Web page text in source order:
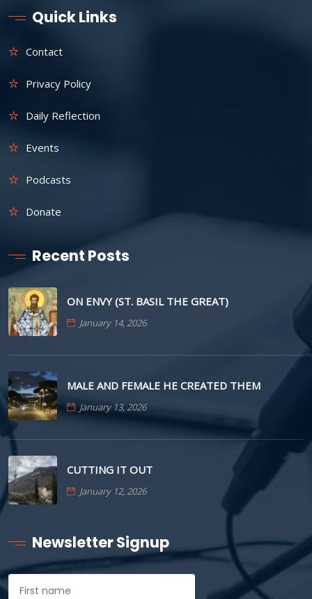
Quick Links
Contact
Privacy Policy
Daily Reflection
Events
Podcasts
Donate
Recent Posts
ON ENVY (ST. BASIL THE GREAT)
January 14, 2026
MALE AND FEMALE HE CREATED THEM
January 13, 2026
CUTTING IT OUT
January 12, 2026
Newsletter Signup